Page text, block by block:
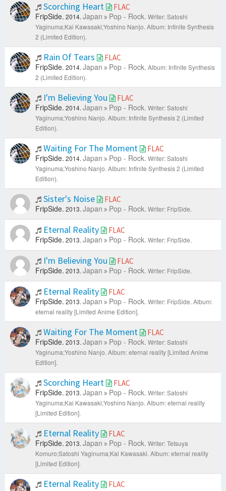
Scorching Heart FLAC
FripSide. 2014. Japan Pop - Rock. Writer: Satoshi
Yaginuma;Kai Kawasaki;Yoshino Nanjo. Album: Infinite Synthesis
2 (Limited Edition).
Rain Of Tears FLAC
FripSide. 2014. Japan Pop - Rock. Album: Infinite Synthesis
2 (Limited Edition).
I'm Believing You FLAC
FripSide. 2014. Japan Pop - Rock. Writer: Satoshi
Yaginuma;Yoshino Nanjo. Album: Infinite Synthesis 2 (Limited
Edition).
Waiting For The Moment FLAC
FripSide. 2014. Japan Pop - Rock. Writer: Satoshi
Yaginuma;Yoshino Nanjo. Album: Infinite Synthesis 2 (Limited
Edition).
Sister's Noise FLAC
FripSide. 2013. Japan Pop - Rock. Writer: FripSide.
Eternal Reality FLAC
FripSide. 2013. Japan Pop - Rock. Writer: FripSide.
I'm Believing You FLAC
FripSide. 2013. Japan Pop - Rock. Writer: FripSide.
Eternal Reality FLAC
FripSide. 2013. Japan Pop - Rock. Writer: FripSide. Album:
eternal reality [Limited Anime Edition].
Waiting For The Moment FLAC
FripSide. 2013. Japan Pop - Rock. Writer: Satoshi
Yaginuma;Yoshino Nanjo. Album: eternal reality [Limited Anime
Edition].
Scorching Heart FLAC
FripSide. 2013. Japan Pop - Rock. Writer: Satoshi
Yaginuma;Kai Kawasaki;Yoshino Nanjo. Album: eternal reality
[Limited Edition].
Eternal Reality FLAC
FripSide. 2013. Japan Pop - Rock. Writer: Tetsuya
Komuro;Satoshi Yaginuma;Kai Kawasaki. Album: eternal reality
[Limited Edition].
Eternal Reality FLAC